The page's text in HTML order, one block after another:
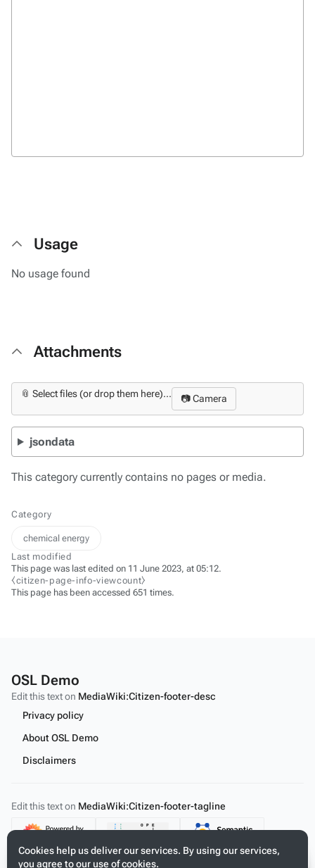
Usage
No usage found
Attachments
📎 Select files (or drop them here)... 📷 Camera
jsondata
This category currently contains no pages or media.
Category
chemical energy
Last modified
This page was last edited on 11 June 2023, at 05:12.
⧼citizen-page-info-viewcount⧽
This page has been accessed 651 times.
Cookies help us deliver our services. By using our services,
you agree to our use of cookies.
OSL Demo
Edit this text on MediaWiki:Citizen-footer-desc
Privacy policy
About OSL Demo
Disclaimers
Edit this text on MediaWiki:Citizen-footer-tagline